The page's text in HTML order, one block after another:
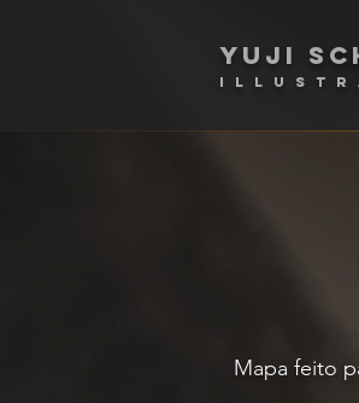
yuji
Mapa feito